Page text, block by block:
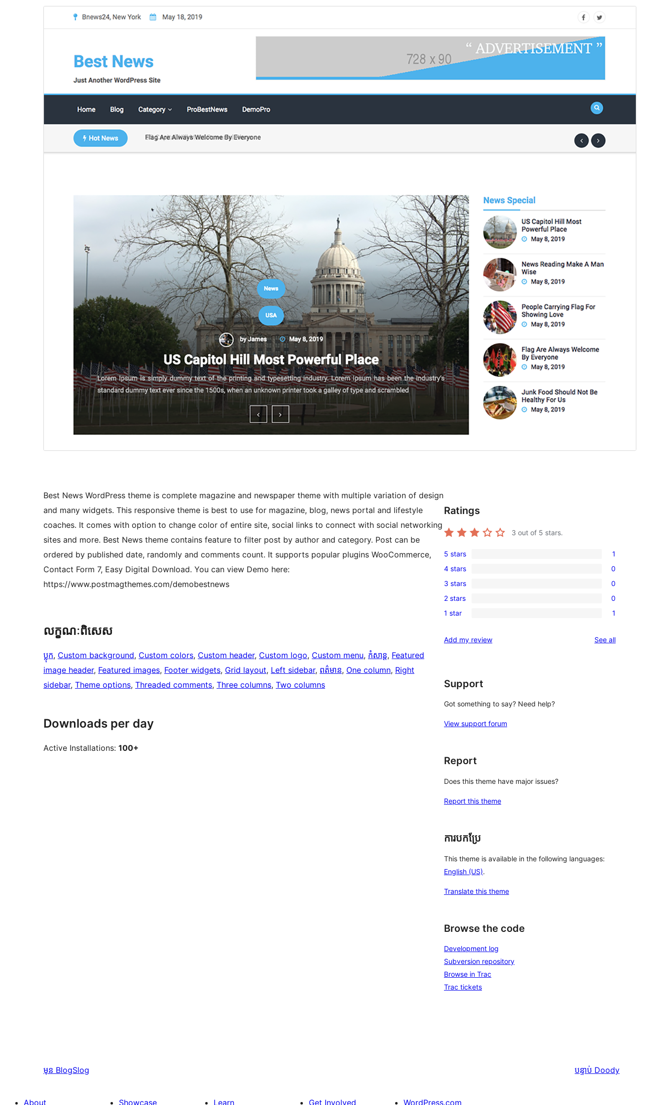
Last updated
ខែ​មករា 2, 2025
Active installations
PHP version
5.2.4
Theme homepage
Best News WordPress theme is complete magazine and newspaper theme with multiple variation of design
and many widgets. This responsive theme is best to use for magazine, blog, news portal and lifestyle
coaches. It comes with option to change color of entire site, social links to connect with social networking
sites and more. Best News theme contains feature to filter post by author and category. Post can be
ordered by published date, randomly and comments count. It supports popular plugins WooCommerce,
Contact Form 7, Easy Digital Download. You can view Demo here:
https://www.postmagthemes.com/demobestnews
លក្ខណៈ​ពិសេស
ប្លុក, Custom background, Custom colors, Custom header, Custom logo, Custom menu, កំសាន្ត, Featured
image header, Featured images, Footer widgets, Grid layout, Left sidebar, ពត៌មាន, One column, Right
sidebar, Theme options, Threaded comments, Three columns, Two columns
Downloads per day
Active Installations: 100+
Ratings
3 out of 5 stars.
1
5-
star
review
5 stars 1
0
4-
star
reviews
4 stars 0
0
3-
star
3 stars 0
0
2-
reviews
2 stars 0
1
star
1 star 1
Add my review See allreviews
Support
Got something to say? Need help?
View support forum
Report
Does this theme have major issues?
Report this theme
ការបកប្រែ
This theme is available in the following languages:
English (US).
Translate this theme
Browse the code
Development log
Subversion repository
Browse in Trac
Trac tickets
មុន BlogSlog បន្ទាប់ Doody
About Showcase Learn Get Involved WordPress.com